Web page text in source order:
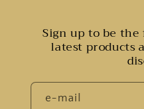
Sign up to be
latest products
e-mail